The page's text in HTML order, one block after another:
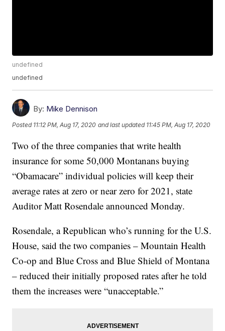
undefined
undefined
By: Mike Dennison
Posted 11:12 PM, Aug 17, 2020 and last updated 11:45 PM, Aug 17, 2020
Two of the three companies that write health
insurance for some 50,000 Montanans buying
“Obamacare” individual policies will keep their
average rates at zero or near zero for 2021, state
Auditor Matt Rosendale announced Monday.
Rosendale, a Republican who’s running for the U.S.
House, said the two companies – Mountain Health
Co-op and Blue Cross and Blue Shield of Montana
– reduced their initially proposed rates after he told
them the increases were “unacceptable.”